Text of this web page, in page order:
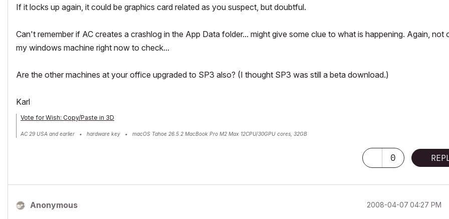
If it locks up again, it could be graphics card related as you suspect, but doubtful.
Can't remember if AC creates a crashlog in the App Data folder... might give some clue to what is happening. Again, not
my windows machine right now to check...
Are the other machines at your office upgraded to SP3 also? (I thought SP3 was still a beta download.)
Karl
Vote for Wish: Copy/Paste in 3D
AC 29 USA and earlier • hardware key • macOS Tahoe 26.5.2 MacBook Pro M2 Max 12CPU/30GPU cores, 32GB
0
Anonymous ‎2008-04-07 04:27 PM